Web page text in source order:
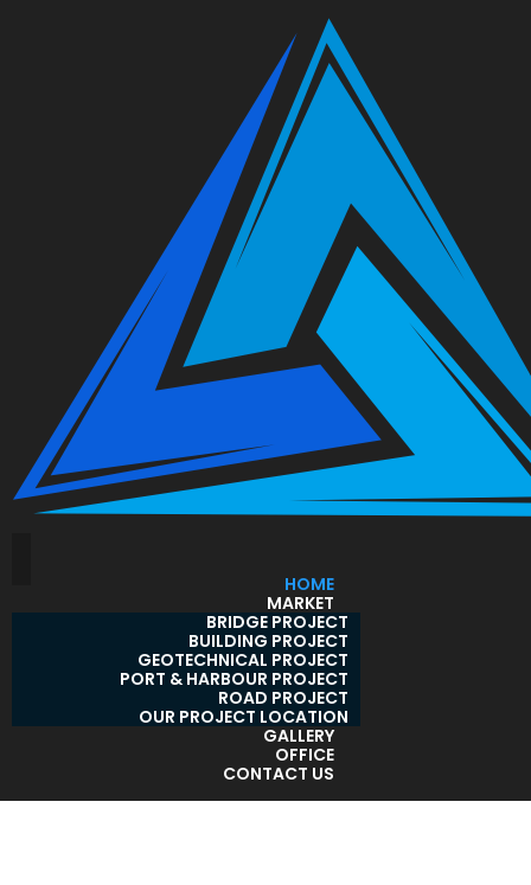
HOME
MARKET
BRIDGE PROJECT
BUILDING PROJECT
GEOTECHNICAL PROJECT
PORT & HARBOUR PROJECT
ROAD PROJECT
OUR PROJECT LOCATION
GALLERY
OFFICE
CONTACT US